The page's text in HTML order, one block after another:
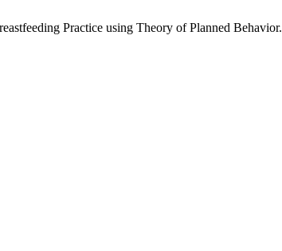
Practice using Theory of Planned Behavior.